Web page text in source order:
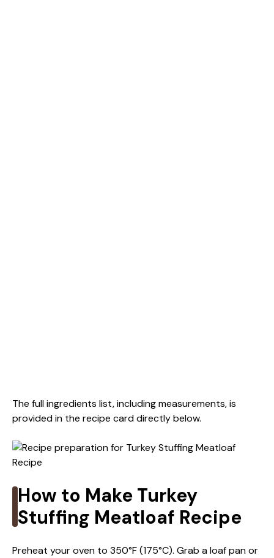
The full ingredients list, including measurements, is
provided in the recipe card directly below.
How to Make Turkey
Stuffing Meatloaf Recipe
Preheat your oven to 350°F (175°C). Grab a loaf pan or